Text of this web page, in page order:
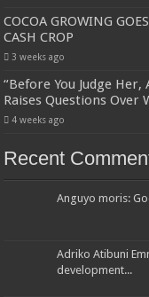
COCOA GROWING
CASH CROP
3 weeks ago
“Before You Judge Her,
Raises Questions Over
4 weeks ago
Recent
Anguyo moris:
Adriko Atibuni
development...